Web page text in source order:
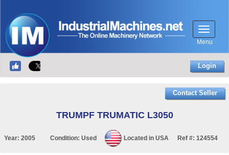
Menu
Login
Contact Seller
TRUMPF TRUMATIC L3050
Year: 2005 Condition: Used Located in USA Ref #: 124554